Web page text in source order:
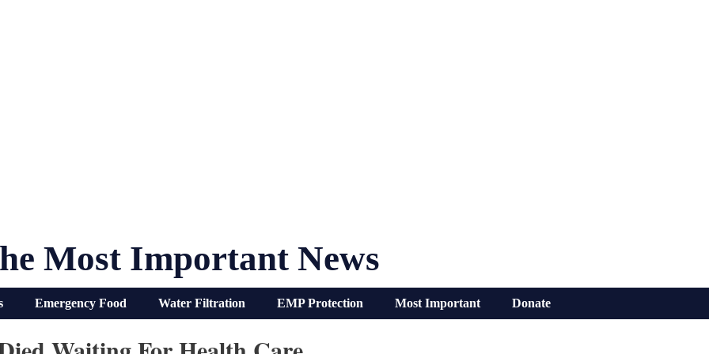
Most Important News
Emergency Food Water Filtration EMP Protection Most Important Donate